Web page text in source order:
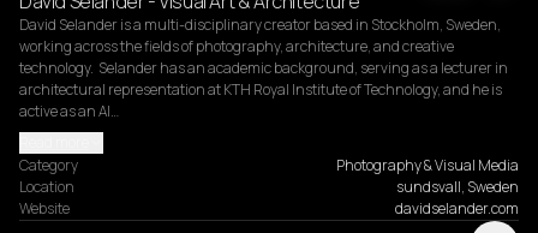
David Selander is a multi-disciplinary creator based in Stockholm, Sweden,
working across the fields of photography, architecture, and creative
technology.  Selander has an academic background, serving as a lecturer in
architectural representation at KTH Royal Institute of Technology, and he is
active as an AI…
Category
Photography & Visual Media
Location
sundsvall, Sweden
Website
davidselander.com